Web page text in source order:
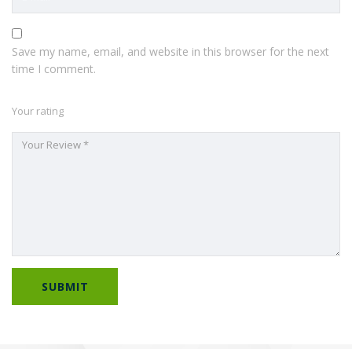
Save my name, email, and website in this browser for the next
time I comment.
Your rating